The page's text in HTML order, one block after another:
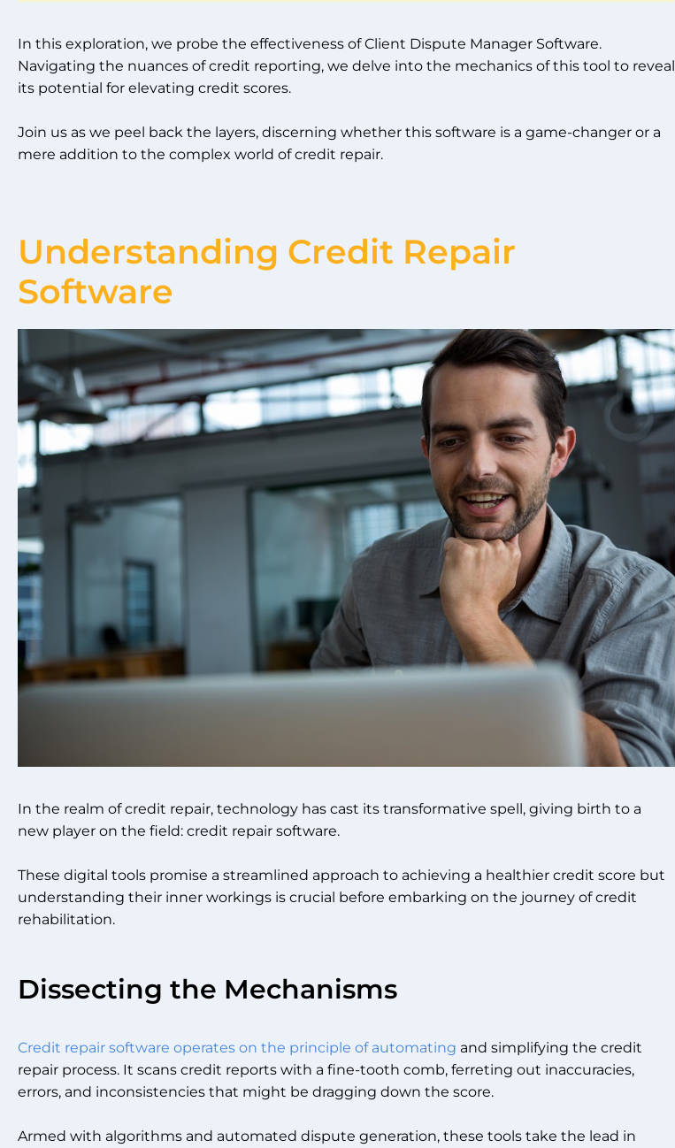
In this exploration, we probe the effectiveness of Client Dispute Manager Software.
Navigating the nuances of credit reporting, we delve into the mechanics of this tool to reveal
its potential for elevating credit scores.
Join us as we peel back the layers, discerning whether this software is a game-changer or a
mere addition to the complex world of credit repair.
Understanding Credit Repair
Software
In the realm of credit repair, technology has cast its transformative spell, giving birth to a
new player on the field: credit repair software.
These digital tools promise a streamlined approach to achieving a healthier credit score but
understanding their inner workings is crucial before embarking on the journey of credit
rehabilitation.
Dissecting the Mechanisms
Credit repair software operates on the principle of automating and simplifying the credit
repair process. It scans credit reports with a fine-tooth comb, ferreting out inaccuracies,
errors, and inconsistencies that might be dragging down the score.
Armed with algorithms and automated dispute generation, these tools take the lead in